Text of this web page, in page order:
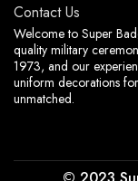
Contact Us
Welcome to Super
quality military
1973, and our
uniform decorations
unmatched.